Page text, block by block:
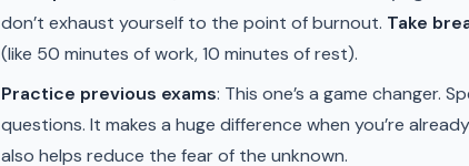
don’t exhaust yourself to the point of burnout. Take
(like 50 minutes of work, 10 minutes of rest).
Practice previous exams: This one’s a game changer.
questions. It makes a huge difference when you’re
also helps reduce the fear of the unknown.